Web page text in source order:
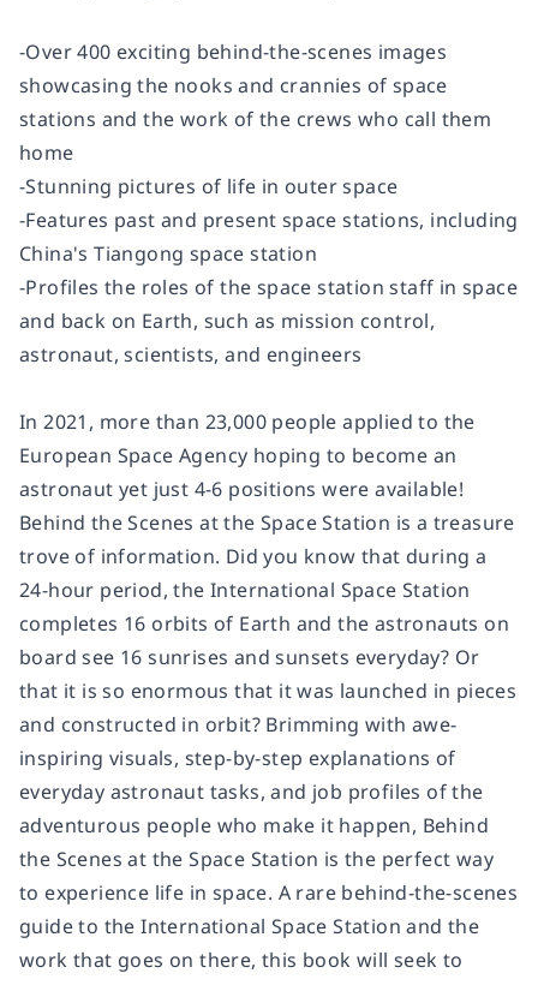
-Over 400 exciting behind-the-scenes images
showcasing the nooks and crannies of space
stations and the work of the crews who call them
home
-Stunning pictures of life in outer space
-Features past and present space stations, including
China's Tiangong space station
-Profiles the roles of the space station staff in space
and back on Earth, such as mission control,
astronaut, scientists, and engineers
In 2021, more than 23,000 people applied to the
European Space Agency hoping to become an
astronaut yet just 4-6 positions were available!
Behind the Scenes at the Space Station is a treasure
trove of information. Did you know that during a
24-hour period, the International Space Station
completes 16 orbits of Earth and the astronauts on
board see 16 sunrises and sunsets everyday? Or
that it is so enormous that it was launched in pieces
and constructed in orbit? Brimming with awe-
inspiring visuals, step-by-step explanations of
everyday astronaut tasks, and job profiles of the
adventurous people who make it happen, Behind
the Scenes at the Space Station is the perfect way
to experience life in space. A rare behind-the-scenes
guide to the International Space Station and the
work that goes on there, this book will seek to